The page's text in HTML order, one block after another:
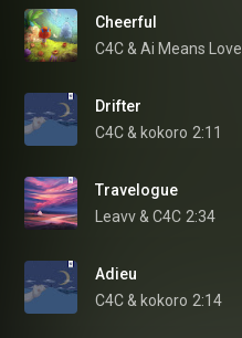
Cheerful
C4C & Ai Means Love.
Drifter
C4C & kokoro 2:11
Travelogue
Leavv & C4C 2:34
Adieu
C4C & kokoro 2:14